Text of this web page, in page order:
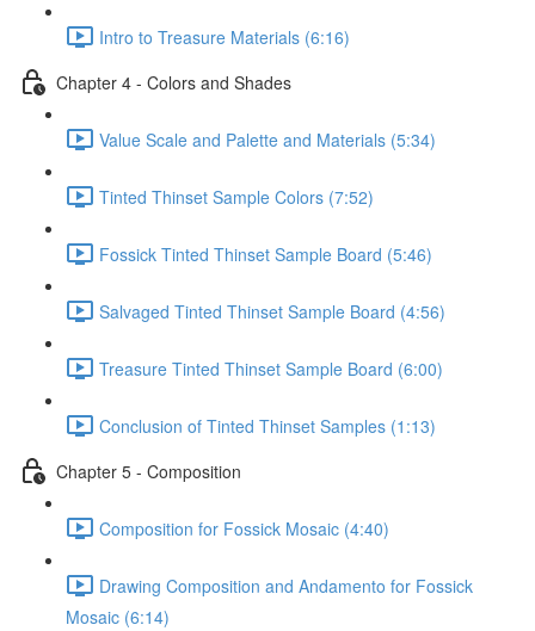
Intro to Treasure Materials (6:16)
Chapter 4 - Colors and Shades
Value Scale and Palette and Materials (5:34)
Tinted Thinset Sample Colors (7:52)
Fossick Tinted Thinset Sample Board (5:46)
Salvaged Tinted Thinset Sample Board (4:56)
Treasure Tinted Thinset Sample Board (6:00)
Conclusion of Tinted Thinset Samples (1:13)
Chapter 5 - Composition
Composition for Fossick Mosaic (4:40)
Drawing Composition and Andamento for Fossick
Mosaic (6:14)